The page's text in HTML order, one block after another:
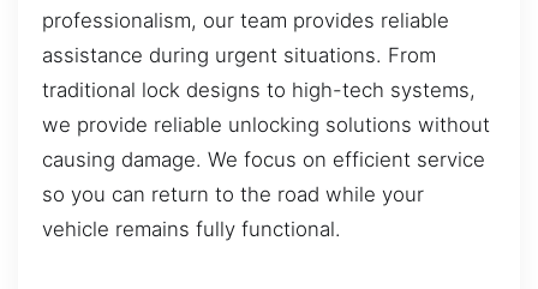
professionalism, our team provides reliable
assistance during urgent situations. From
traditional lock designs to high-tech systems,
we provide reliable unlocking solutions without
causing damage. We focus on efficient service
so you can return to the road while your
vehicle remains fully functional.